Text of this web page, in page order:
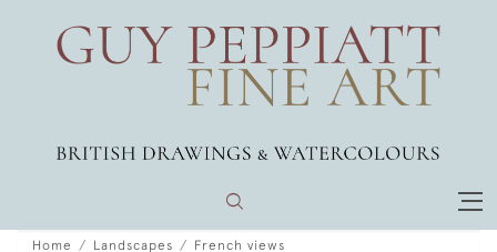
Home Landscapes
French views